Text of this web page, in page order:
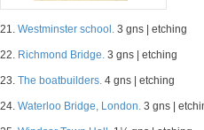
21. Westminster school. 3 gns | etching
22. Richmond Bridge. 3 gns | etching
23. The boatbuilders. 4 gns | etching
24. Waterloo Bridge, London. 3 gns |